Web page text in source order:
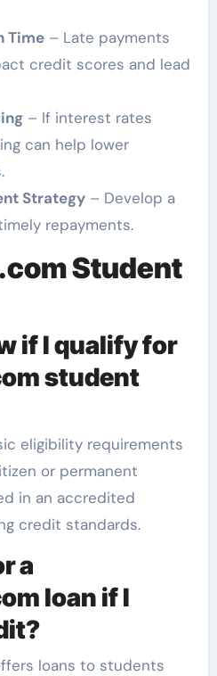
Time– Late payments
credit scores and lead
– If interest rates
can help lower
Strategy– Develop a
repayments.
Student
if I qualify for
student
eligibility requirements
or permanent
in an accredited
credit standards.
a
loan if I
loans to students